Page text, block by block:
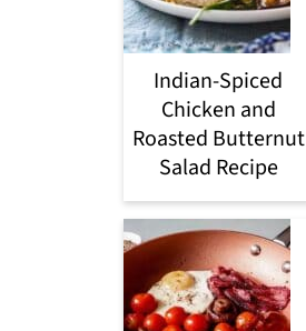
Indian-Spiced
Chicken and
Roasted Butternut
Salad Recipe